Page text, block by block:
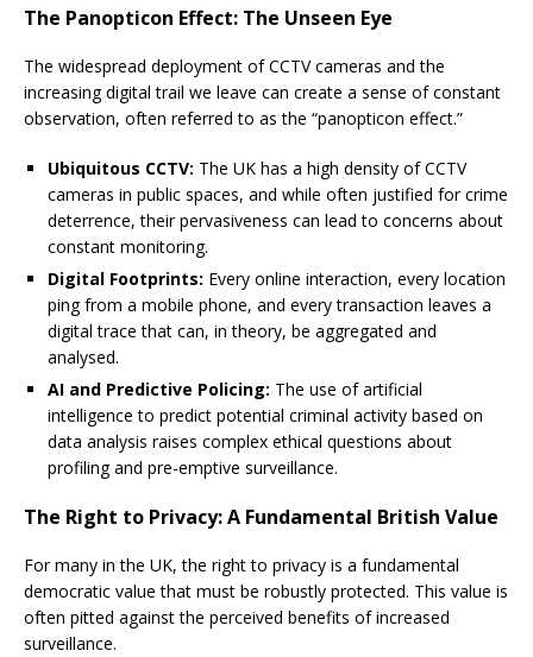
The Panopticon Effect: The Unseen Eye
The widespread deployment of CCTV cameras and the
increasing digital trail we leave can create a sense of constant
observation, often referred to as the “panopticon effect.”
Ubiquitous CCTV: The UK has a high density of CCTV
cameras in public spaces, and while often justified for crime
deterrence, their pervasiveness can lead to concerns about
constant monitoring.
Digital Footprints: Every online interaction, every location
ping from a mobile phone, and every transaction leaves a
digital trace that can, in theory, be aggregated and
analysed.
AI and Predictive Policing: The use of artificial
intelligence to predict potential criminal activity based on
data analysis raises complex ethical questions about
profiling and pre-emptive surveillance.
The Right to Privacy: A Fundamental British Value
For many in the UK, the right to privacy is a fundamental
democratic value that must be robustly protected. This value is
often pitted against the perceived benefits of increased
surveillance.